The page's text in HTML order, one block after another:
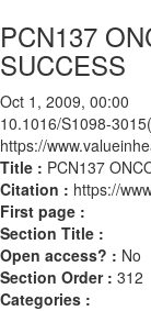
PCN137
SUCCESS
Oct 1, 2009, 00:00
10.1016/S1098-
https://
Title : PCN137
Citation : https://
First page :
Section Title :
Open access? : No
Section Order : 312
Categories :